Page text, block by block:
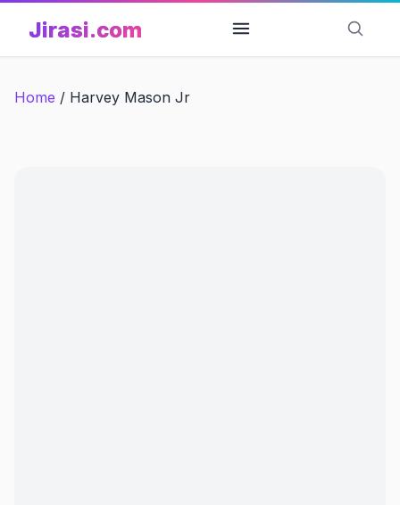
content
Jirasi.com
Home / Harvey Mason Jr